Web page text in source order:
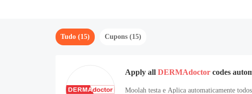
Tudo (15) Cupons (15)
Apply all DERMAdoctor codes
Moolah testa e Aplica automaticamente